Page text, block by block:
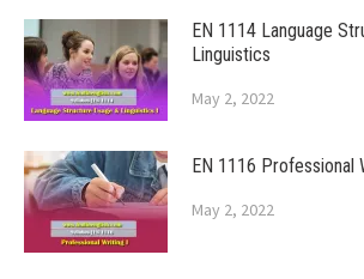
EN 1114 Language
Linguistics
May 2, 2022
EN 1116 Professional
May 2, 2022